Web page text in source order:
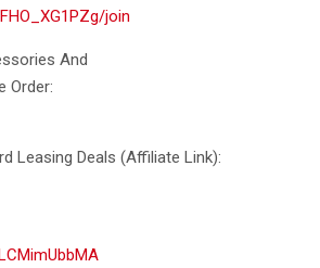
join
And
Order:
Leasing Deals (Affiliate Link):